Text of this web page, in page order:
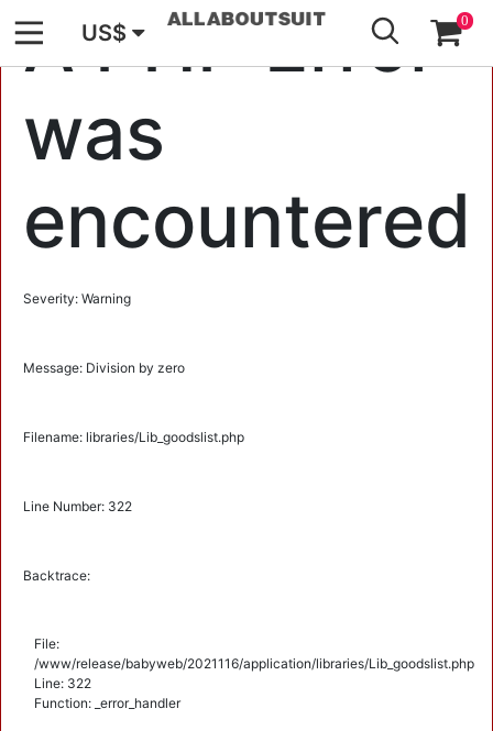
A PHP Error
was
encountered
Severity: Warning
Message: Division by zero
Filename: libraries/Lib_goodslist.php
Line Number: 322
Backtrace:
File:
/www/release/babyweb/2021116/application/libraries/Lib_goodslist.php
Line: 322
Function: _error_handler
US$ 0